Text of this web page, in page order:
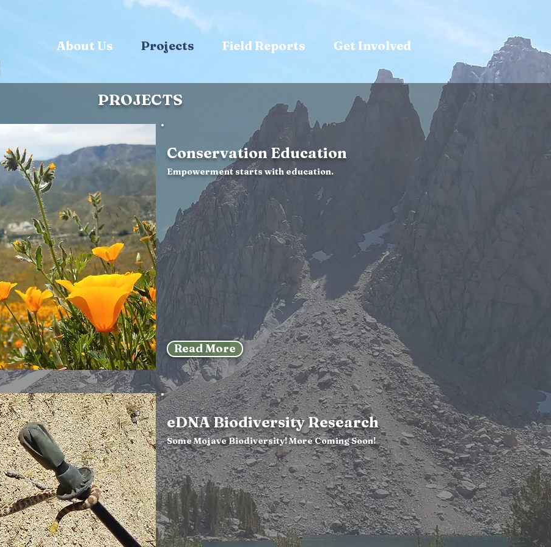
About Us Projects Field Reports Get Involved
PROJECTS
Conservation Education
Empowerment starts with education.
Read More
eDNA Biodiversity Research
Some Mojave Biodiversity! More Coming Soon!